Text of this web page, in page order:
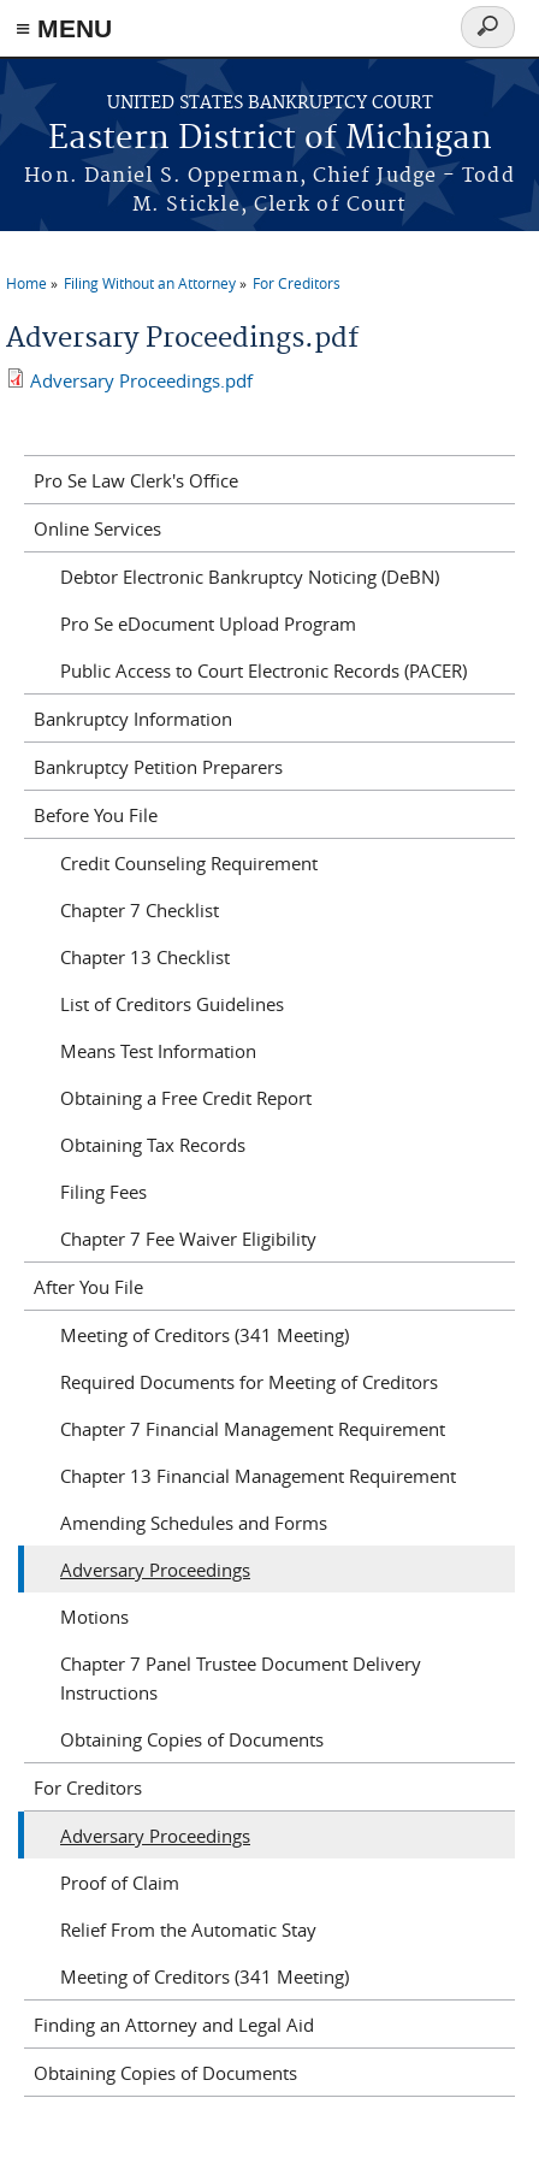
≡ MENU
Skip to main content
UNITED STATES BANKRUPTCY COURT
Eastern District of Michigan
Hon. Daniel S. Opperman, Chief Judge - Todd
M. Stickle, Clerk of Court
Search
form
You are here
Home Filing Without an Attorney For Creditors
Adversary Proceedings.pdf
Adversary Proceedings.pdf
Pro Se Law Clerk's Office
Online Services
Debtor Electronic Bankruptcy Noticing (DeBN)
Pro Se eDocument Upload Program
Public Access to Court Electronic Records (PACER)
Bankruptcy Information
Bankruptcy Petition Preparers
Before You File
Credit Counseling Requirement
Chapter 7 Checklist
Chapter 13 Checklist
List of Creditors Guidelines
Means Test Information
Obtaining a Free Credit Report
Obtaining Tax Records
Filing Fees
Chapter 7 Fee Waiver Eligibility
After You File
Meeting of Creditors (341 Meeting)
Required Documents for Meeting of Creditors
Chapter 7 Financial Management Requirement
Chapter 13 Financial Management Requirement
Amending Schedules and Forms
Adversary Proceedings
Motions
Chapter 7 Panel Trustee Document Delivery
Instructions
Obtaining Copies of Documents
For Creditors
Adversary Proceedings
Proof of Claim
Relief From the Automatic Stay
Meeting of Creditors (341 Meeting)
Finding an Attorney and Legal Aid
Obtaining Copies of Documents